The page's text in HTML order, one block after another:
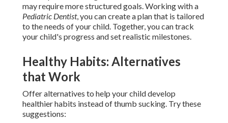
may require more structured goals. Working with a
Pediatric Dentist, you can create a plan that is tailored
to the needs of your child. Together, you can track
your child's progress and set realistic milestones.
Healthy Habits: Alternatives
that Work
Offer alternatives to help your child develop
healthier habits instead of thumb sucking. Try these
suggestions: